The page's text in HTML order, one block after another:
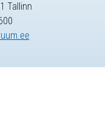
Tallinn